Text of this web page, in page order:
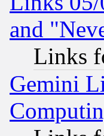
and
Links
Gemini